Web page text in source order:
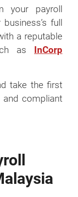
your payroll
full
a reputable
as InCorp
take the first
compliant